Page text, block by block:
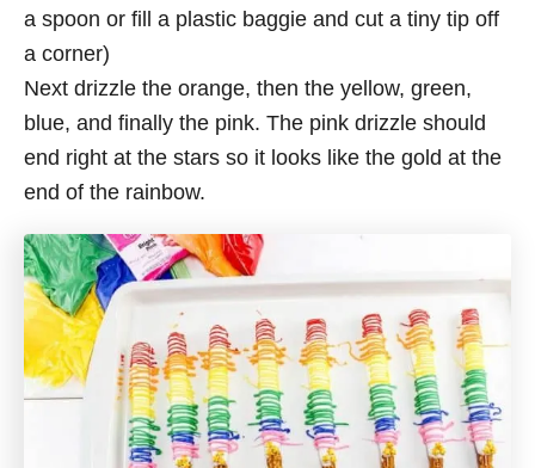
a spoon or fill a plastic baggie and cut a tiny tip off
a corner)
Next drizzle the orange, then the yellow, green,
blue, and finally the pink. The pink drizzle should
end right at the stars so it looks like the gold at the
end of the rainbow.